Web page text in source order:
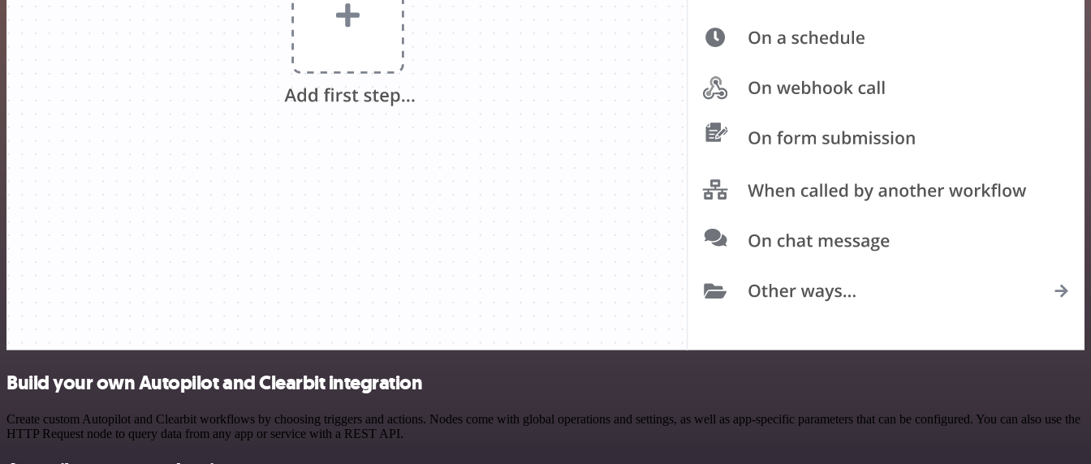
Build your own Autopilot and Clearbit integration
Create custom Autopilot and Clearbit workflows by choosing triggers and actions. Nodes come with global operations and settings, as well as app-specific parameters that can be configured. You can also use the
HTTP Request node to query data from any app or service with a REST API.